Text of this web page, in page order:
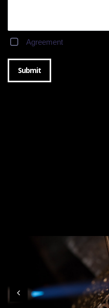
Agreement
Submit